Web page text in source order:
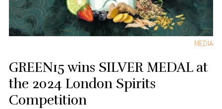
MEDIA
GREEN15 wins SILVER MEDAL at
the 2024 London Spirits
Competition